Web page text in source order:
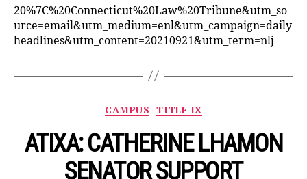
20%7C%20Connecticut%20Law%20Tribune&utm_so
urce=email&utm_medium=enl&utm_campaign=daily
headlines&utm_content=20210921&utm_term=nlj
Categories
CAMPUS TITLE IX
ATIXA: CATHERINE LHAMON
SENATOR SUPPORT